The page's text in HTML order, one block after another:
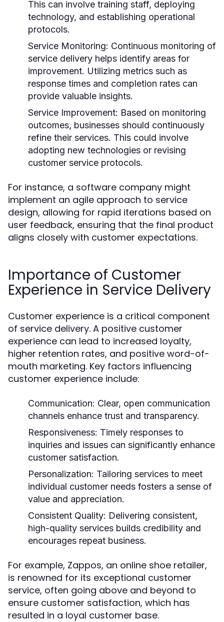
This can involve training staff, deploying
technology, and establishing operational
protocols.
Service Monitoring: Continuous monitoring of
service delivery helps identify areas for
improvement. Utilizing metrics such as
response times and completion rates can
provide valuable insights.
Service Improvement: Based on monitoring
outcomes, businesses should continuously
refine their services. This could involve
adopting new technologies or revising
customer service protocols.
For instance, a software company might
implement an agile approach to service
design, allowing for rapid iterations based on
user feedback, ensuring that the final product
aligns closely with customer expectations.
Importance of Customer
Experience in Service Delivery
Customer experience is a critical component
of service delivery. A positive customer
experience can lead to increased loyalty,
higher retention rates, and positive word-of-
mouth marketing. Key factors influencing
customer experience include:
Communication: Clear, open communication
channels enhance trust and transparency.
Responsiveness: Timely responses to
inquiries and issues can significantly enhance
customer satisfaction.
Personalization: Tailoring services to meet
individual customer needs fosters a sense of
value and appreciation.
Consistent Quality: Delivering consistent,
high-quality services builds credibility and
encourages repeat business.
For example, Zappos, an online shoe retailer,
is renowned for its exceptional customer
service, often going above and beyond to
ensure customer satisfaction, which has
resulted in a loyal customer base.